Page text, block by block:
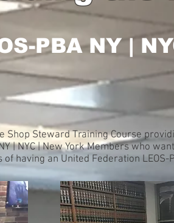
PBA NY |
Shop Steward Training Course
| NYC | New York Members who
having an United Federation LEOS-